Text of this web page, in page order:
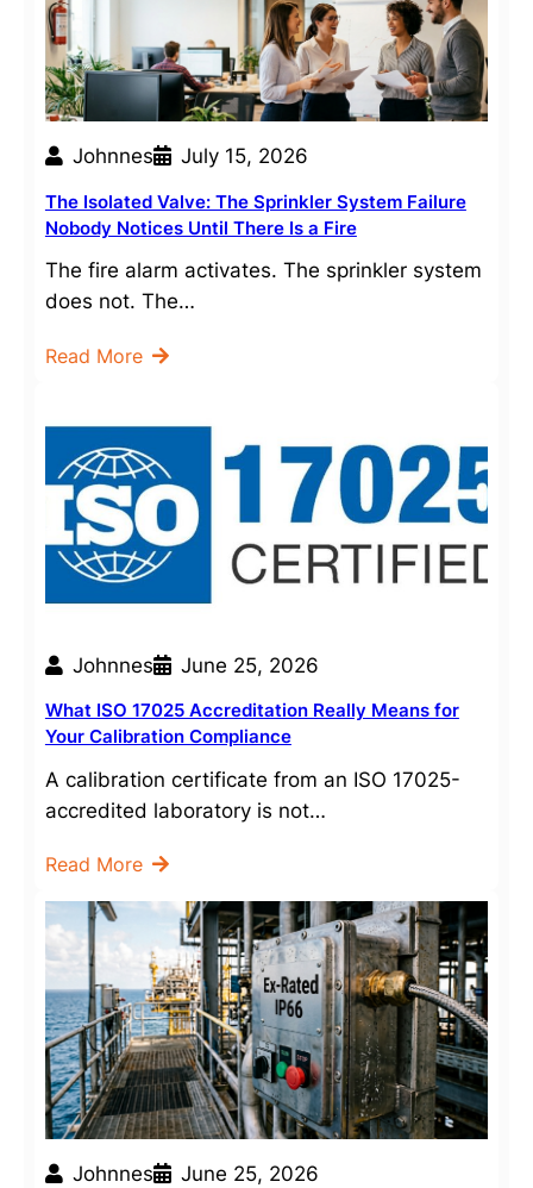
Johnnes July 15, 2026
The Isolated Valve: The Sprinkler System Failure
Nobody Notices Until There Is a Fire
The fire alarm activates. The sprinkler system
does not. The…
Read More
Johnnes June 25, 2026
What ISO 17025 Accreditation Really Means for
Your Calibration Compliance
A calibration certificate from an ISO 17025-
accredited laboratory is not…
Read More
Johnnes June 25, 2026